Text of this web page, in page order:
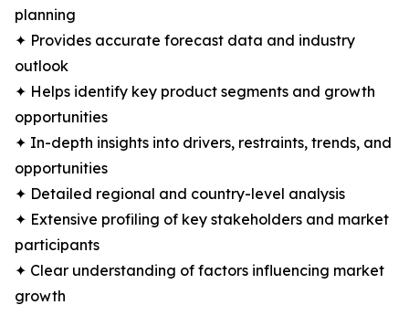
planning
✦ Provides accurate forecast data and industry
outlook
✦ Helps identify key product segments and growth
opportunities
✦ In-depth insights into drivers, restraints, trends, and
opportunities
✦ Detailed regional and country-level analysis
✦ Extensive profiling of key stakeholders and market
participants
✦ Clear understanding of factors influencing market
growth